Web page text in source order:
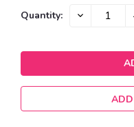
Current
Quantity: DECREASE